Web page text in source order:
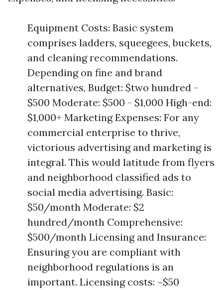
Equipment Costs: Basic system
comprises ladders, squeegees, buckets,
and cleaning recommendations.
Depending on fine and brand
alternatives, Budget: $two hundred -
$500 Moderate: $500 - $1,000 High-end:
$1,000+ Marketing Expenses: For any
commercial enterprise to thrive,
victorious advertising and marketing is
integral. This would latitude from flyers
and neighborhood classified ads to
social media advertising. Basic:
$50/month Moderate: $2
hundred/month Comprehensive:
$500/month Licensing and Insurance:
Ensuring you are compliant with
neighborhood regulations is an
important. Licensing costs: ~$50